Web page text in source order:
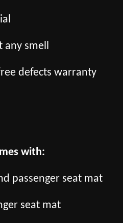
any smell
defects warranty
with:
passenger seat mat
seat mat